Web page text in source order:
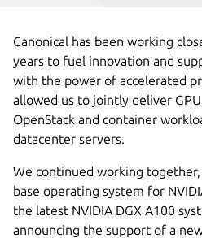
Canonical has been working
years to fuel innovation and
with the power of accelerated
allowed us to jointly deliver
OpenStack and container
datacenter servers.
We continued working
base operating system for
the latest NVIDIA DGX A100
announcing the support of a